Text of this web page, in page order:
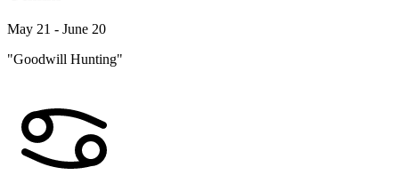
May 21 - June 20
"Goodwill Hunting"